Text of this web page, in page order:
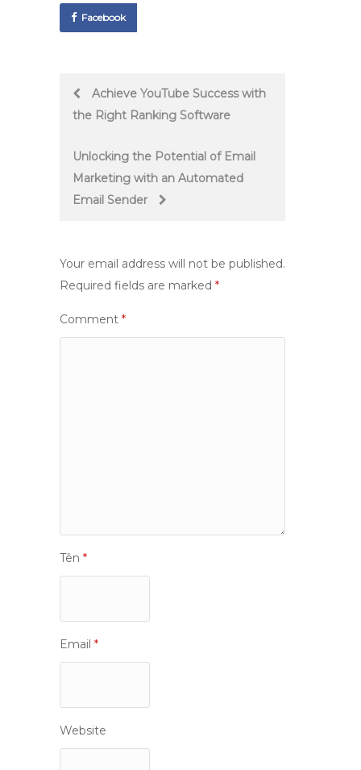
Facebook
PostAchieve YouTube Success with
the Right Ranking Software
Unlocking the Potential of Email
Marketing with an Automated
Email Sender
Your email address will not be published.
Required fields are marked *
Comment *
Tên *
Email *
Website